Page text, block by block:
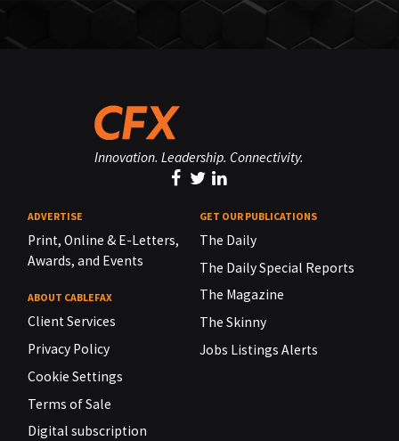
Innovation. Leadership. Connectivity.
ADVERTISE
Print, Online & E-Letters,
Awards, and Events
ABOUT CABLEFAX
Client Services
Privacy Policy
Cookie Settings
Terms of Sale
Digital subscription
GET OUR PUBLICATIONS
The Daily
The Daily Special Reports
The Magazine
The Skinny
Jobs Listings Alerts